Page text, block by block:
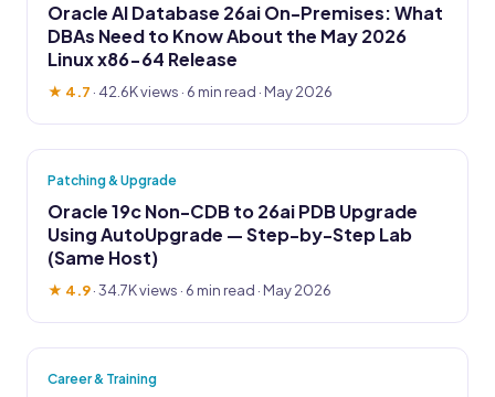
Oracle AI Database 26ai On-Premises: What
DBAs Need to Know About the May 2026
Linux x86-64 Release
★ 4.7 · 42.6K views · 6 min read · May 2026
Patching & Upgrade
Oracle 19c Non-CDB to 26ai PDB Upgrade
Using AutoUpgrade — Step-by-Step Lab
(Same Host)
★ 4.9·34.7K views · 6 min read · May 2026
Career & Training